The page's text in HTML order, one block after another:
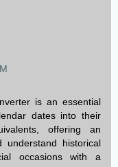
is an essential
dates into their
offering an
historical
occasions with a